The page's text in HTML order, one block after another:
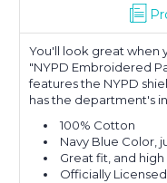
You'll look great when
"NYPD Embroidered
features the NYPD
has the department's
100% Cotton
Navy Blue Color,
Great fit, and
Officially